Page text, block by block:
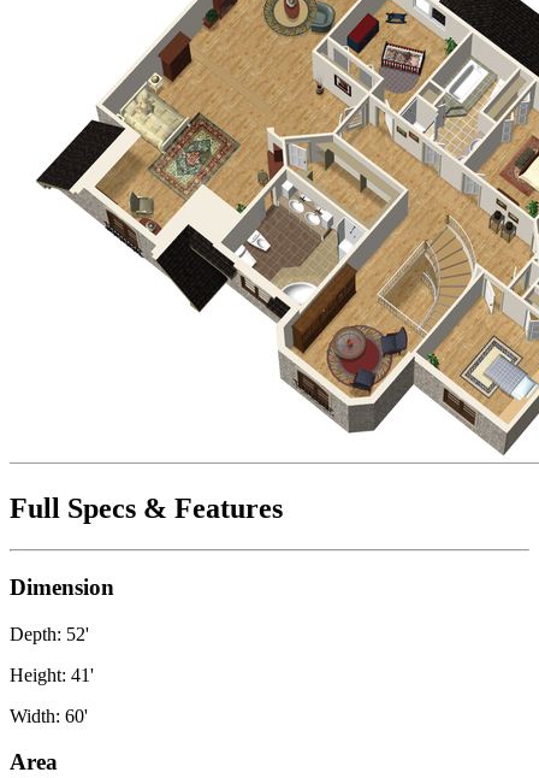
Full Specs & Features
Dimension
Depth: 52'
Height: 41'
Width: 60'
Area